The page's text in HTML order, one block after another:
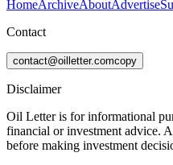
HomeArchiveAboutAdvertise
Contact
contact@oilletter.comcopy
Disclaimer
Oil Letter is for informational
financial or investment advice.
before making investment